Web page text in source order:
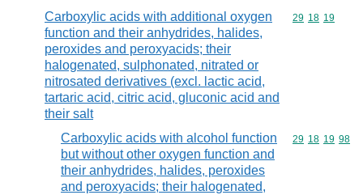
Carboxylic acids with additional oxygen
function and their anhydrides, halides,
peroxides and peroxyacids; their
halogenated, sulphonated, nitrated or
nitrosated derivatives (excl. lactic acid,
tartaric acid, citric acid, gluconic acid and
their salt
Commodity
29 18 19
Carboxylic acids with alcohol function
but without other oxygen function and
their anhydrides, halides, peroxides
and peroxyacids; their halogenated,
Commodity
29 18 19 98